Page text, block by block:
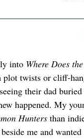
into Where Does
twists or cliff-
their dad
happened. My
Hunters than
me and